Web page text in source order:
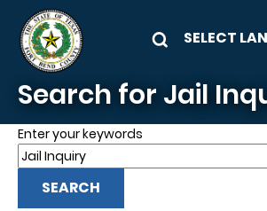
Skip to main content
Search for Jail
Enter your keywords